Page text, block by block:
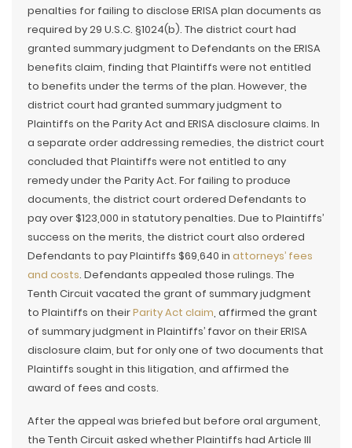
penalties for failing to disclose ERISA plan documents as
required by 29 U.S.C. §1024(b). The district court had
granted summary judgment to Defendants on the ERISA
benefits claim, finding that Plaintiffs were not entitled
to benefits under the terms of the plan. However, the
district court had granted summary judgment to
Plaintiffs on the Parity Act and ERISA disclosure claims. In
a separate order addressing remedies, the district court
concluded that Plaintiffs were not entitled to any
remedy under the Parity Act. For failing to produce
documents, the district court ordered Defendants to
pay over $123,000 in statutory penalties. Due to Plaintiffs’
success on the merits, the district court also ordered
Defendants to pay Plaintiffs $69,640 in attorneys’ fees
and costs. Defendants appealed those rulings. The
Tenth Circuit vacated the grant of summary judgment
to Plaintiffs on theirParity Act claim, affirmed the grant
of summary judgment in Plaintiffs’ favor on their ERISA
disclosure claim, but for only one of two documents that
Plaintiffs sought in this litigation, and affirmed the
award of fees and costs.
After the appeal was briefed but before oral argument,
the Tenth Circuit asked whether Plaintiffs had Article III